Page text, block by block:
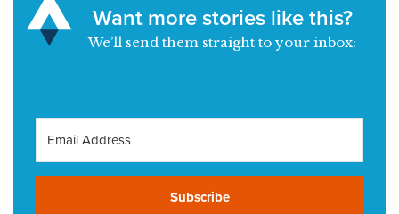
Want more stories like this?
We’ll send them straight to your inbox:
Subscribe